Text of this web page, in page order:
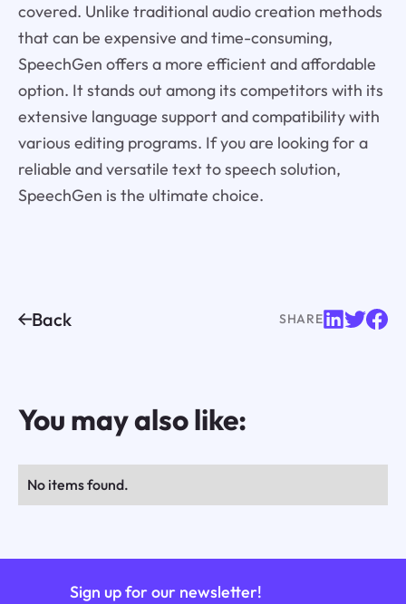
covered. Unlike traditional audio creation methods
that can be expensive and time-consuming,
SpeechGen offers a more efficient and affordable
option. It stands out among its competitors with its
extensive language support and compatibility with
various editing programs. If you are looking for a
reliable and versatile text to speech solution,
SpeechGen is the ultimate choice.
Back SHARE
You may also like:
No items found.
Sign up for our newsletter!